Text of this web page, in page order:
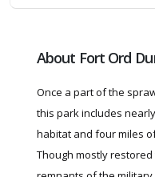
About Fort Ord
Once a part of the
this park includes
habitat and four miles
Though mostly